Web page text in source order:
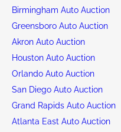
Birmingham Auto Auction
Greensboro Auto Auction
Akron Auto Auction
Houston Auto Auction
Orlando Auto Auction
San Diego Auto Auction
Grand Rapids Auto Auction
Atlanta East Auto Auction